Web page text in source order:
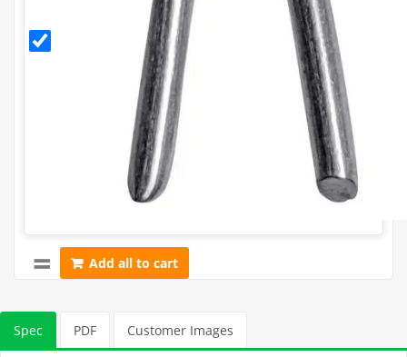
Add all to cart
Spec PDF Customer Images